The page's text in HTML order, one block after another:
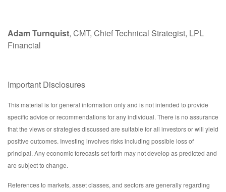
Adam Turnquist, CMT, Chief Technical Strategist, LPL
Financial
Important Disclosures
This material is for general information only and is not intended to provide
specific advice or recommendations for any individual. There is no assurance
that the views or strategies discussed are suitable for all investors or will yield
positive outcomes. Investing involves risks including possible loss of
principal. Any economic forecasts set forth may not develop as predicted and
are subject to change.
References to markets, asset classes, and sectors are generally regarding